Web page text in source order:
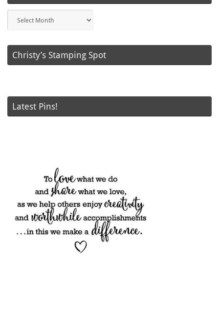
Posts
Christy’s Stamping Spot
Latest Pins!